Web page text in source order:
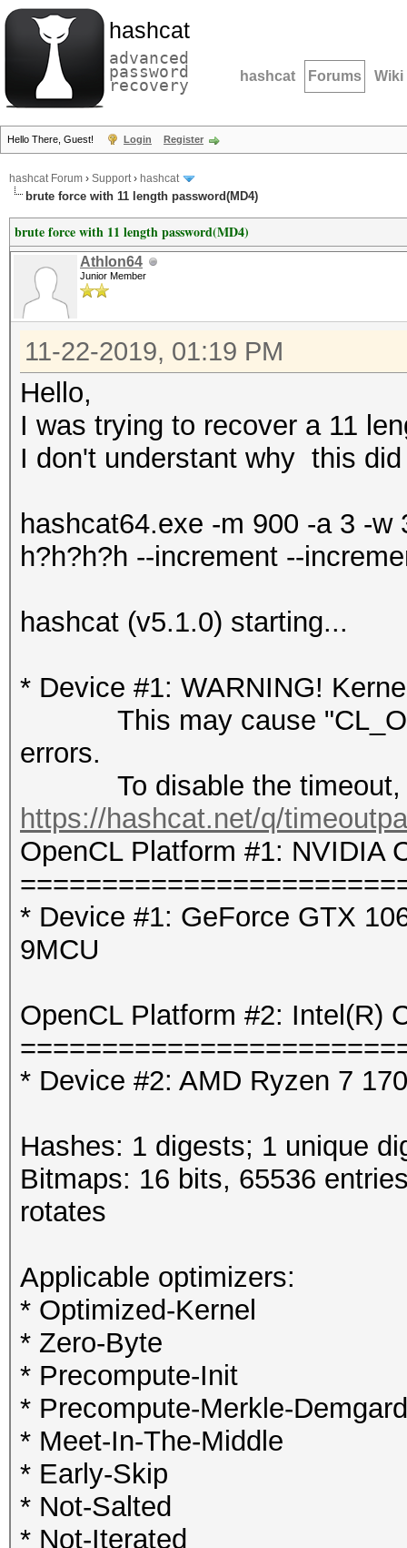
hashcat
advanced
password
recovery hashcat Forums Wiki
Hello There, Guest! Login Register
hashcat Forum › Support› hashcat
brute force with 11 length password(MD4)
brute force with 11 length password(MD4)
Athlon64
Junior Member
11-22-2019, 01:19 PM
Hello,
I was trying to recover a 11
I don't understant why this
hashcat64.exe -m 900 -a 3 -
h?h?h?h --increment --
hashcat (v5.1.0) starting...
* Device #1: WARNING!
This may cause
errors.
To disable the timeout,
https://hashcat.net/q/
OpenCL Platform #1: NVIDIA
* Device #1: GeForce GTX
9MCU
OpenCL Platform #2: Intel(R)
* Device #2: AMD Ryzen 7
Hashes: 1 digests; 1 unique
Bitmaps: 16 bits, 65536
rotates
Applicable optimizers:
* Optimized-Kernel
* Zero-Byte
* Precompute-Init
* Precompute-Merkle-Demgard
* Meet-In-The-Middle
* Early-Skip
* Not-Salted
* Not-Iterated